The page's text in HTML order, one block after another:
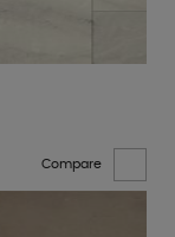
Compare